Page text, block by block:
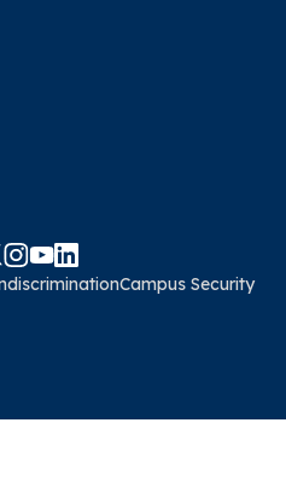
Campus Security